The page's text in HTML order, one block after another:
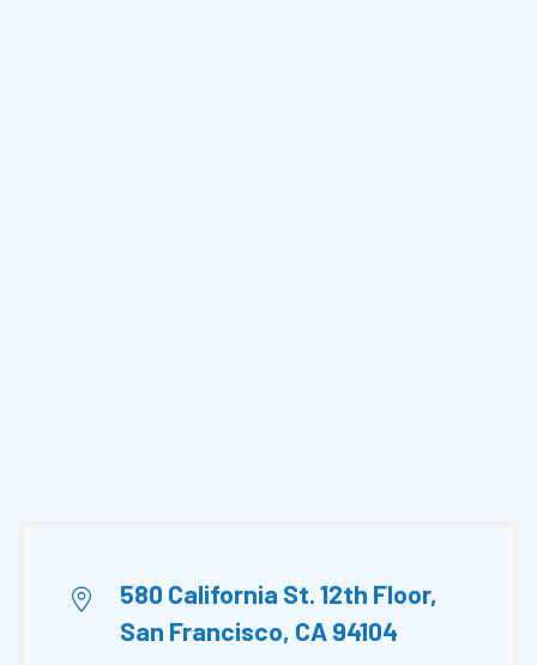
580 California St. 12th Floor,
San Francisco, CA 94104